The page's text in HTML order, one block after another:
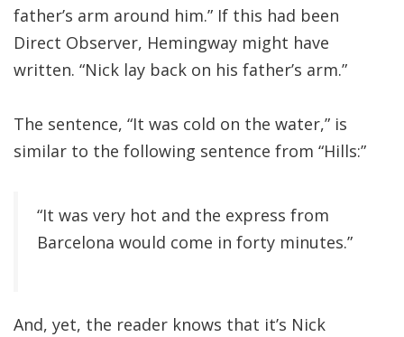
father’s arm around him.” If this had been
Direct Observer, Hemingway might have
written. “Nick lay back on his father’s arm.”
The sentence, “It was cold on the water,” is
similar to the following sentence from “Hills:”
“It was very hot and the express from
Barcelona would come in forty minutes.”
And, yet, the reader knows that it’s Nick